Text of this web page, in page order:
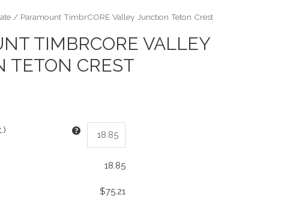
/ Paramount TimbrCORE Valley Junction Teton Crest
TIMBRCORE VALLEY
TETON CREST
18.85
$75.21